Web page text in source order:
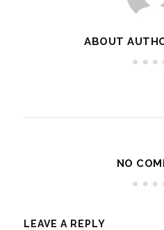
ABOUT
NO
LEAVE A REPLY